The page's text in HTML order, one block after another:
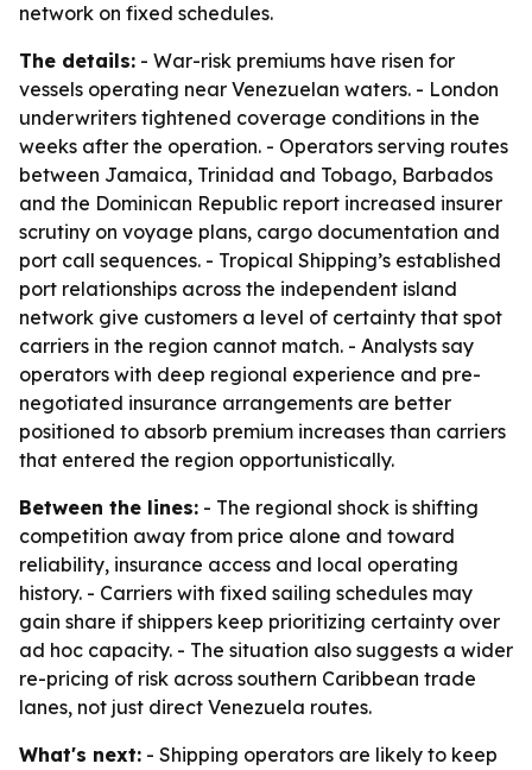
network on fixed schedules.
The details: - War-risk premiums have risen for
vessels operating near Venezuelan waters. - London
underwriters tightened coverage conditions in the
weeks after the operation. - Operators serving routes
between Jamaica, Trinidad and Tobago, Barbados
and the Dominican Republic report increased insurer
scrutiny on voyage plans, cargo documentation and
port call sequences. - Tropical Shipping’s established
port relationships across the independent island
network give customers a level of certainty that spot
carriers in the region cannot match. - Analysts say
operators with deep regional experience and pre-
negotiated insurance arrangements are better
positioned to absorb premium increases than carriers
that entered the region opportunistically.
Between the lines: - The regional shock is shifting
competition away from price alone and toward
reliability, insurance access and local operating
history. - Carriers with fixed sailing schedules may
gain share if shippers keep prioritizing certainty over
ad hoc capacity. - The situation also suggests a wider
re-pricing of risk across southern Caribbean trade
lanes, not just direct Venezuela routes.
What's next: - Shipping operators are likely to keep